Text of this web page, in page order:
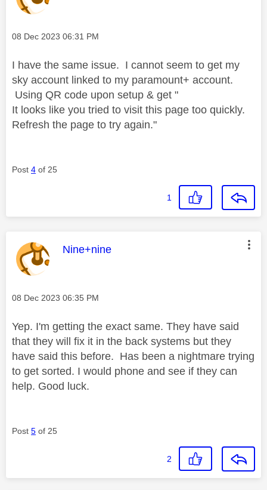
Message posted on
‎08 Dec 2023 06:31 PM
I have the same issue. I cannot seem to get my
sky account linked to my paramount+ account.
Using QR code upon setup & get "
It looks like you tried to visit this page too quickly.
Refresh the page to try again."
Post 4 of 25
1
This message was authored by:
Nine+nine
Message posted on
‎08 Dec 2023 06:35 PM
Yep. I'm getting the exact same. They have said
that they will fix it in the back systems but they
have said this before. Has been a nightmare trying
to get sorted. I would phone and see if they can
help. Good luck.
Post 5 of 25
2